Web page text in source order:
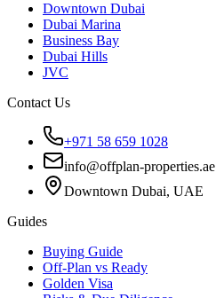
Downtown Dubai
Dubai Marina
Business Bay
Dubai Hills
JVC
Contact Us
+971 58 659 1028
info@offplan-properties.ae
Downtown Dubai, UAE
Guides
Buying Guide
Off-Plan vs Ready
Golden Visa